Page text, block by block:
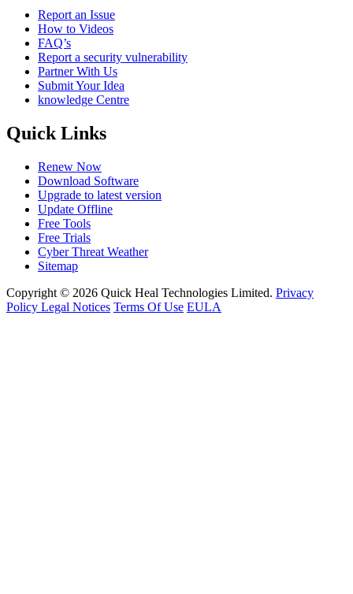
Report an Issue
How to Videos
FAQ’s
Report a security vulnerability
Partner With Us
Submit Your Idea
knowledge Centre
Quick Links
Renew Now
Download Software
Upgrade to latest version
Update Offline
Free Tools
Free Trials
Cyber Threat Weather
Sitemap
Copyright © 2026 Quick Heal Technologies Limited. Privacy
Policy Legal Notices Terms Of Use EULA